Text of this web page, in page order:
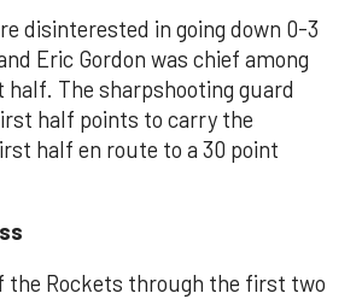
disinterested in going down 0-3
Eric Gordon was chief among
The sharpshooting guard
half points to carry the
half en route to a 30 point
the Rockets through the first two